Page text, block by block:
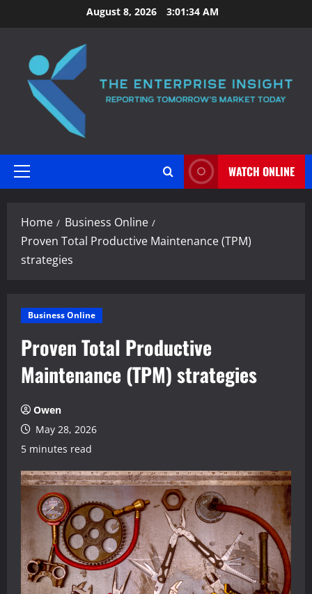
to
August 8, 2026 3:01:35 AM
Primary
WATCH ONLINE
Home
Business Online
Proven Total Productive Maintenance (TPM)
strategies
Business Online
Proven Total Productive
Maintenance (TPM) strategies
Owen
May 28, 2026
5 minutes read